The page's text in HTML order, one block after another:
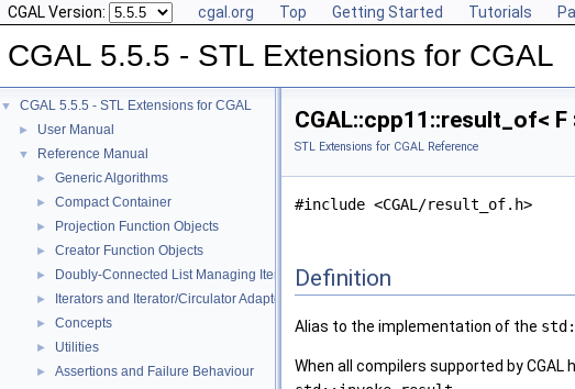
CGAL Version: cgal.org Top Getting Started Tutorials
CGAL 5.5.5 - STL Extensions for CGAL
▼ CGAL 5.5.5 - STL Extensions for CGAL
► User Manual
▼ Reference Manual
► Generic Algorithms
► Compact Container
► Projection Function Objects
► Creator Function Objects
► Doubly-Connected List Managing Items in Place
► Iterators and Iterator/Circulator Adaptors
► Concepts
► Utilities
► Assertions and Failure Behaviour
CGAL::cpp11::result_of<
STL Extensions for CGAL Reference
#include <CGAL/result_of.h>
Definition
Alias to the implementation of the
When all compilers supported by